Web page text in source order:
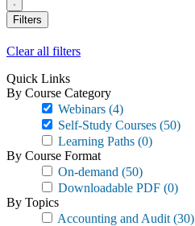
Filters
Clear all filters
Quick Links
By Course Category
Webinars (4)
Self-Study Courses (50)
Learning Paths (0)
By Course Format
On-demand (50)
Downloadable PDF (0)
By Topics
Accounting and Audit (30)